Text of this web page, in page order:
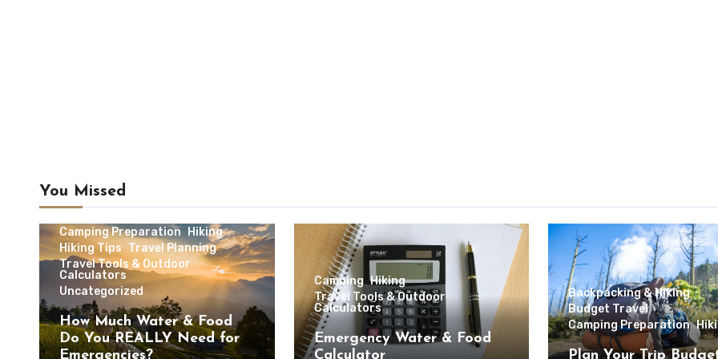
You Missed
Camping Preparation Hiking
Hiking Tips Travel Planning
Travel Tools & Outdoor
Calculators
Uncategorized
How Much Water & Food
Do You REALLY Need for
Emergencies?
Camping Hiking
Travel Tools & Outdoor
Calculators
Emergency Water & Food
Calculator
Backpacking & Hiking
Budget Travel
Camping Preparation
Plan Your Trip